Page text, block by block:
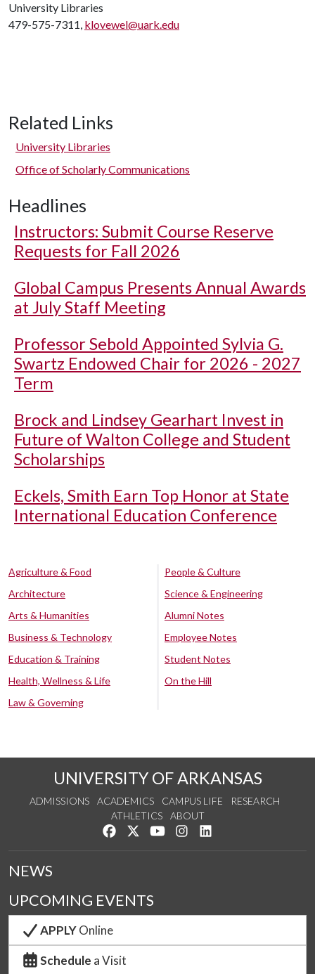
University Libraries
479-575-7311, klovewel@uark.edu
Related Links
University Libraries
Office of Scholarly Communications
Headlines
Instructors: Submit Course Reserve
Requests for Fall 2026
Global Campus Presents Annual Awards
at July Staff Meeting
Professor Sebold Appointed Sylvia G.
Swartz Endowed Chair for 2026 - 2027
Term
Brock and Lindsey Gearhart Invest in
Future of Walton College and Student
Scholarships
Eckels, Smith Earn Top Honor at State
International Education Conference
Agriculture & Food
Architecture
Arts & Humanities
Business & Technology
Education & Training
Health, Wellness & Life
Law & Governing
People & Culture
Science & Engineering
Alumni Notes
Employee Notes
Student Notes
On the Hill
UNIVERSITY OF ARKANSAS
ADMISSIONS ACADEMICS CAMPUS LIFE
RESEARCH
ATHLETICS
ABOUT
Like us on Facebook
Follow us on Twitter
Watch us on YouTube
See us on Instagram
NEWS
UPCOMING EVENTS
APPLYOnline
Schedule a Visit